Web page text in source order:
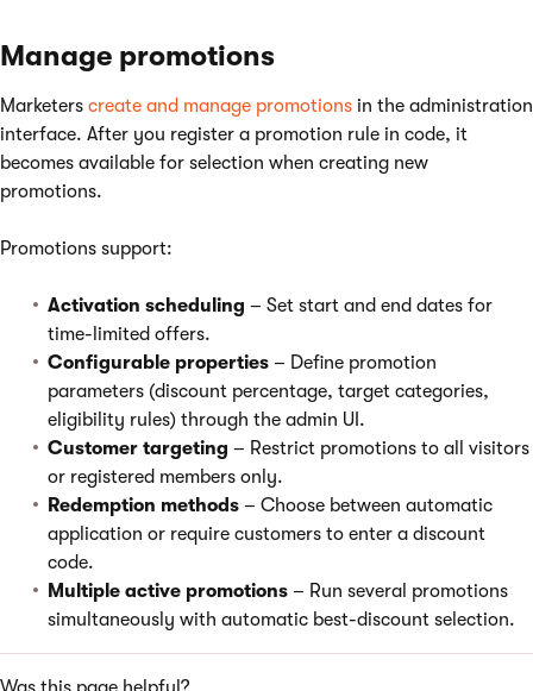
Manage promotions
Marketers create and manage promotions in the administration
interface. After you register a promotion rule in code, it
becomes available for selection when creating new
promotions.
Promotions support:
Activation scheduling – Set start and end dates for
time-limited offers.
Configurable properties – Define promotion
parameters (discount percentage, target categories,
eligibility rules) through the admin UI.
Customer targeting – Restrict promotions to all visitors
or registered members only.
Redemption methods – Choose between automatic
application or require customers to enter a discount
code.
Multiple active promotions – Run several promotions
simultaneously with automatic best-discount selection.